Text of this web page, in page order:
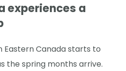
experiences a
Eastern Canada starts to
the spring months arrive.